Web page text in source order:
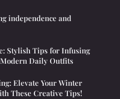
independence and
Stylish Tips for Infusing
Daily Outfits
Elevate Your Winter
These Creative Tips!